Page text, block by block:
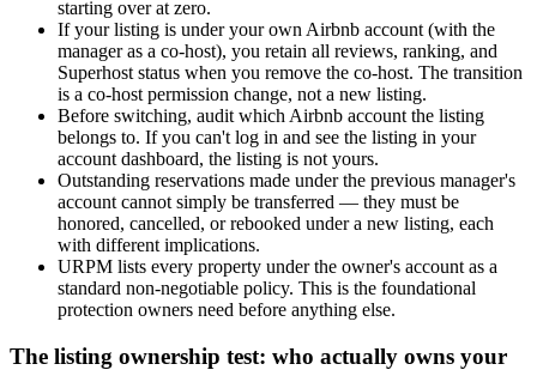
starting over at zero.
If your listing is under your own Airbnb account (with the
manager as a co-host), you retain all reviews, ranking, and
Superhost status when you remove the co-host. The transition
is a co-host permission change, not a new listing.
Before switching, audit which Airbnb account the listing
belongs to. If you can't log in and see the listing in your
account dashboard, the listing is not yours.
Outstanding reservations made under the previous manager's
account cannot simply be transferred — they must be
honored, cancelled, or rebooked under a new listing, each
with different implications.
URPM lists every property under the owner's account as a
standard non-negotiable policy. This is the foundational
protection owners need before anything else.
The listing ownership test: who actually owns your